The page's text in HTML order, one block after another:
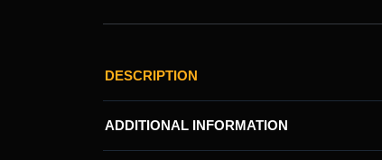
DESCRIPTION
ADDITIONAL INFORMATION